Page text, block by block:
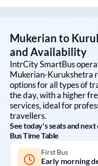
Mukerianto
and Availability
IntrCity SmartBus
Mukerian-Kurukshetra
options for all types of
the day, with a higher
services, ideal for
travellers.
See today's seats and
Bus Time Table
First Bus
Early morning